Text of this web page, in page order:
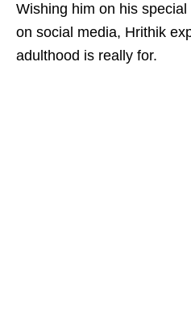
Wishing him on his
on social media, Hrithik
adulthood is really for.